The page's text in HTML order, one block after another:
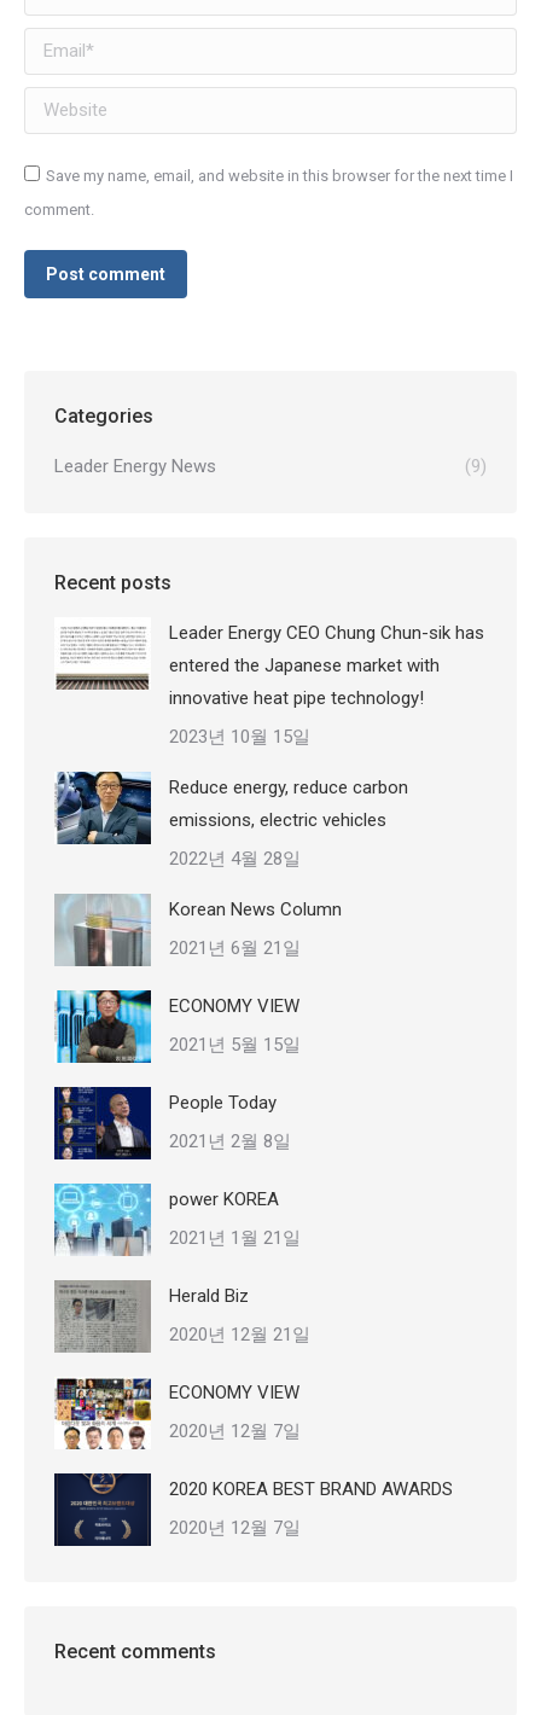
Email *
Website
Save my name, email, and website in this browser for the next time I
comment.
Post comment
Categories
Leader Energy News (9)
Recent posts
Leader Energy CEO Chung Chun-sik has
entered the Japanese market with
innovative heat pipe technology!
2023년 10월 15일
Reduce energy, reduce carbon
emissions, electric vehicles
2022년 4월 28일
Korean News Column
2021년 6월 21일
ECONOMY VIEW
2021년 5월 15일
People Today
2021년 2월 8일
power KOREA
2021년 1월 21일
Herald Biz
2020년 12월 21일
ECONOMY VIEW
2020년 12월 7일
2020 KOREA BEST BRAND AWARDS
2020년 12월 7일
Recent comments